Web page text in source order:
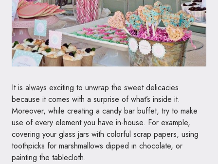
It is always exciting to unwrap the sweet delicacies
because it comes with a surprise of what’s inside it.
Moreover, while creating a candy bar buffet, try to make
use of every element you have in-house. For example,
covering your glass jars with colorful scrap papers, using
toothpicks for marshmallows dipped in chocolate, or
painting the tablecloth.